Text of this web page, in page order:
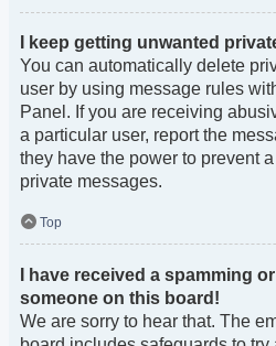
I keep getting unwanted
You can automatically delete
user by using message rules
Panel. If you are receiving
a particular user, report the
they have the power to prevent
private messages.
Top
I have received a spamming
someone on this board!
We are sorry to hear that. The